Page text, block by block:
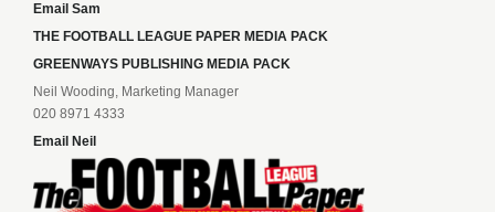
Email Sam
THE FOOTBALL LEAGUE PAPER MEDIA PACK
GREENWAYS PUBLISHING MEDIA PACK
Neil Wooding, Marketing Manager
020 8971 4333
Email Neil